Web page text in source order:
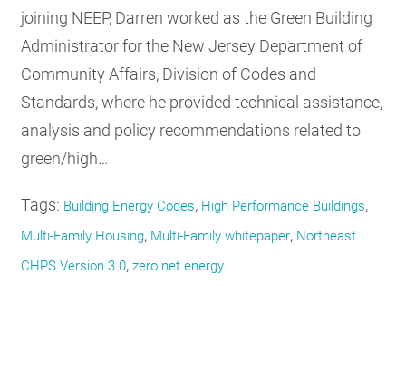
joining NEEP, Darren worked as the Green Building
Administrator for the New Jersey Department of
Community Affairs, Division of Codes and
Standards, where he provided technical assistance,
analysis and policy recommendations related to
green/high…
Tags: Building Energy Codes, High Performance Buildings,
Multi-Family Housing, Multi-Family whitepaper, Northeast
CHPS Version 3.0,zero net energy